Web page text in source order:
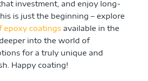
investment, and enjoy long-
is just the beginning – explore
epoxy coatings available in the
into the world of
for a truly unique and
Happy coating!